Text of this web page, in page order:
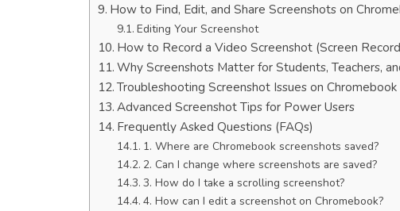
How to Find, Edit, and Share Screenshots on
Editing Your Screenshot
How to Record a Video Screenshot (Screen
Why Screenshots Matter for Students, Teachers,
Troubleshooting Screenshot Issues on Chromebook
Advanced Screenshot Tips for Power Users
Frequently Asked Questions (FAQs)
1. Where are Chromebook screenshots saved?
2. Can I change where screenshots are saved?
3. How do I take a scrolling screenshot?
4. How can I edit a screenshot on Chromebook?